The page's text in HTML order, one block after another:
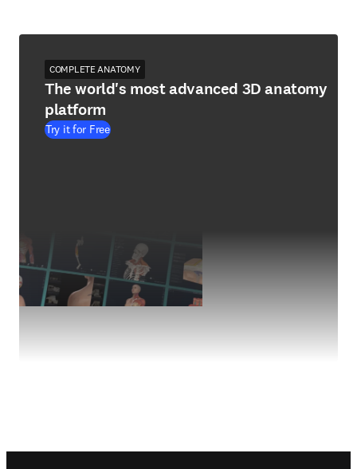
COMPLETE ANATOMY
The world's most advanced 3D anatomy
platform
Try it for Free